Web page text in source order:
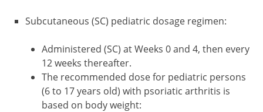
Subcutaneous (SC) pediatric dosage regimen:
Administered (SC) at Weeks 0 and 4, then every
12 weeks thereafter.
The recommended dose for pediatric persons
(6 to 17 years old) with psoriatic arthritis is
based on body weight: